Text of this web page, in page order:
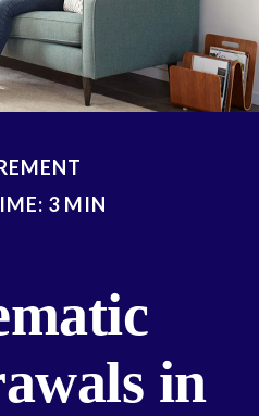
3 MIN
in